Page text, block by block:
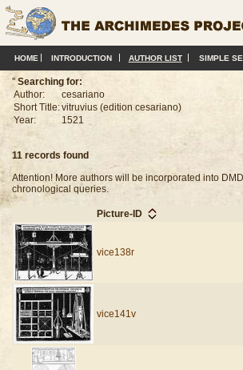
HOME INTRODUCTION AUTHOR LIST SIMPLE
'' Searching for:
Author:
cesariano
Short Title:vitruvius (edition cesariano)
Year:
1521
11 records found
Attention! More authors will be incorporated into
chronological queries.
Picture-ID
vice138r
vice141v